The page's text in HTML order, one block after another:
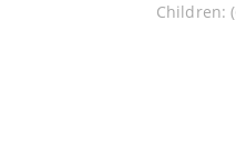
Children: